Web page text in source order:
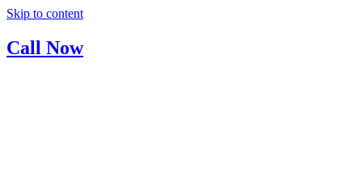
Skip to content
Call Now